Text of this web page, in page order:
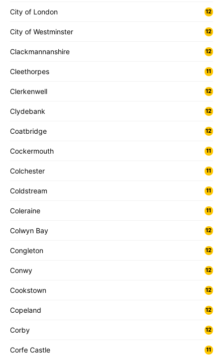
City of London 12
City of Westminster 12
Clackmannanshire 12
Cleethorpes 11
Clerkenwell 12
Clydebank 12
Coatbridge 12
Cockermouth 11
Colchester 11
Coldstream 11
Coleraine 11
Colwyn Bay 12
Congleton 12
Conwy 12
Cookstown 12
Copeland 12
Corby 12
Corfe Castle 11